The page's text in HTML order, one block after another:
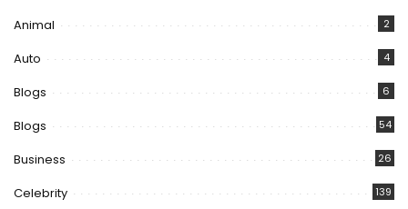
Animal 2
Auto 4
Blogs 6
Blogs 54
Business 26
Celebrity 139